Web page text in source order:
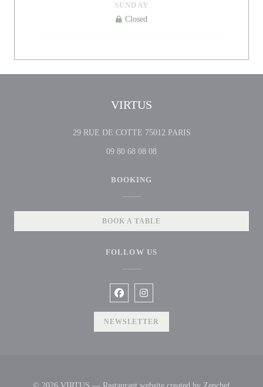
SUNDAY
Closed
VIRTUS
29 RUE DE COTTE 75012 PARIS((opens in a new
09 80 68 08 08
BOOKING
BOOK A TABLE
FOLLOW US
Facebook ((opens in a new window))
Instagram ((opens in a new
NEWSLETTER
((opens